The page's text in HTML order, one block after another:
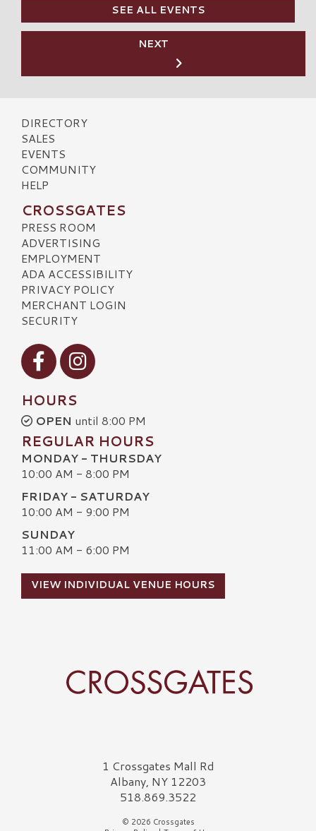
SEE ALL EVENTS
NEXT
DIRECTORY
SALES
EVENTS
COMMUNITY
HELP
CROSSGATES
PRESS ROOM
ADVERTISING
EMPLOYMENT
ADA ACCESSIBILITY
PRIVACY POLICY
MERCHANT LOGIN
SECURITY
Visit our Facebook
Visit our Instagram
HOURS
OPEN until 8:00 PM
REGULAR HOURS
MONDAY - THURSDAY
10:00 AM - 8:00 PM
FRIDAY - SATURDAY
10:00 AM - 9:00 PM
SUNDAY
11:00 AM - 6:00 PM
VIEW INDIVIDUAL VENUE HOURS
Crossgates Logo1 Crossgates Mall Rd
Albany, NY 12203
518.869.3522
© 2026 Crossgates